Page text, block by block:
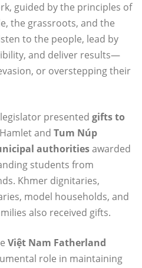
guided by the principles of
the grassroots, and the
to the people, lead by
and deliver results—
or overstepping their
presented gifts to
and Tum Núp
authoritiesawarded
students from
Khmer dignitaries,
model households, and
also received gifts.
Việt Nam Fatherland
role in maintaining